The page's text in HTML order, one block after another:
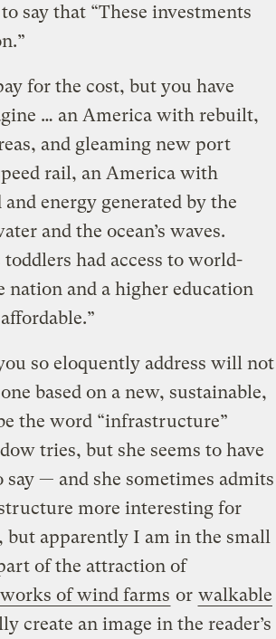
say that “These investments
for the cost, but you have
… an America with rebuilt,
and gleaming new port
rail, an America with
energy generated by the
and the ocean’s waves.
had access to world-
nation and a higher education
so eloquently address will not
based on a new, sustainable,
the word “infrastructure”
tries, but she seems to have
— and she sometimes admits
more interesting for
but apparently I am in the small
of the attraction of
of wind farms or walkable
create an image in the reader’s